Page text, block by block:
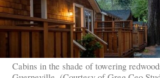
Cabins in the shade of towering